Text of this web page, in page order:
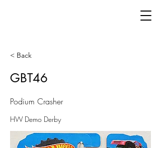
< Back
GBT46
Podium Crasher
HW Demo Derby